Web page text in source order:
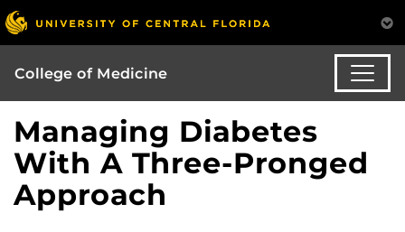
College of Medicine
Managing Diabetes
With A Three-Pronged
Approach